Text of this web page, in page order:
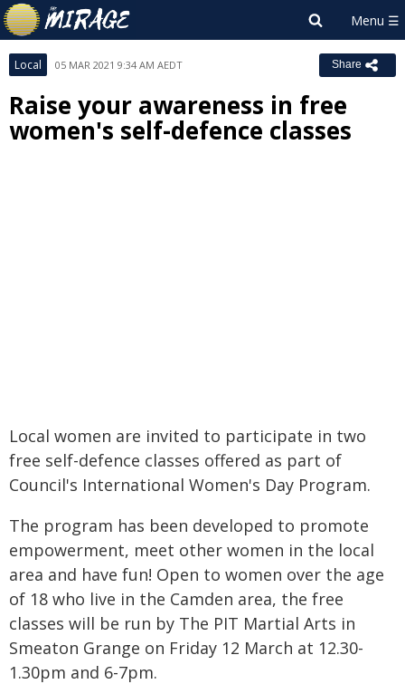
Local 05 MAR 2021 9:34 AM AEDT Share
Raise your awareness in free
women's self-defence classes
Local women are invited to participate in two
free self-defence classes offered as part of
Council's International Women's Day Program.
The program has been developed to promote
empowerment, meet other women in the local
area and have fun! Open to women over the age
of 18 who live in the Camden area, the free
classes will be run by The PIT Martial Arts in
Smeaton Grange on Friday 12 March at 12.30-
1.30pm and 6-7pm.